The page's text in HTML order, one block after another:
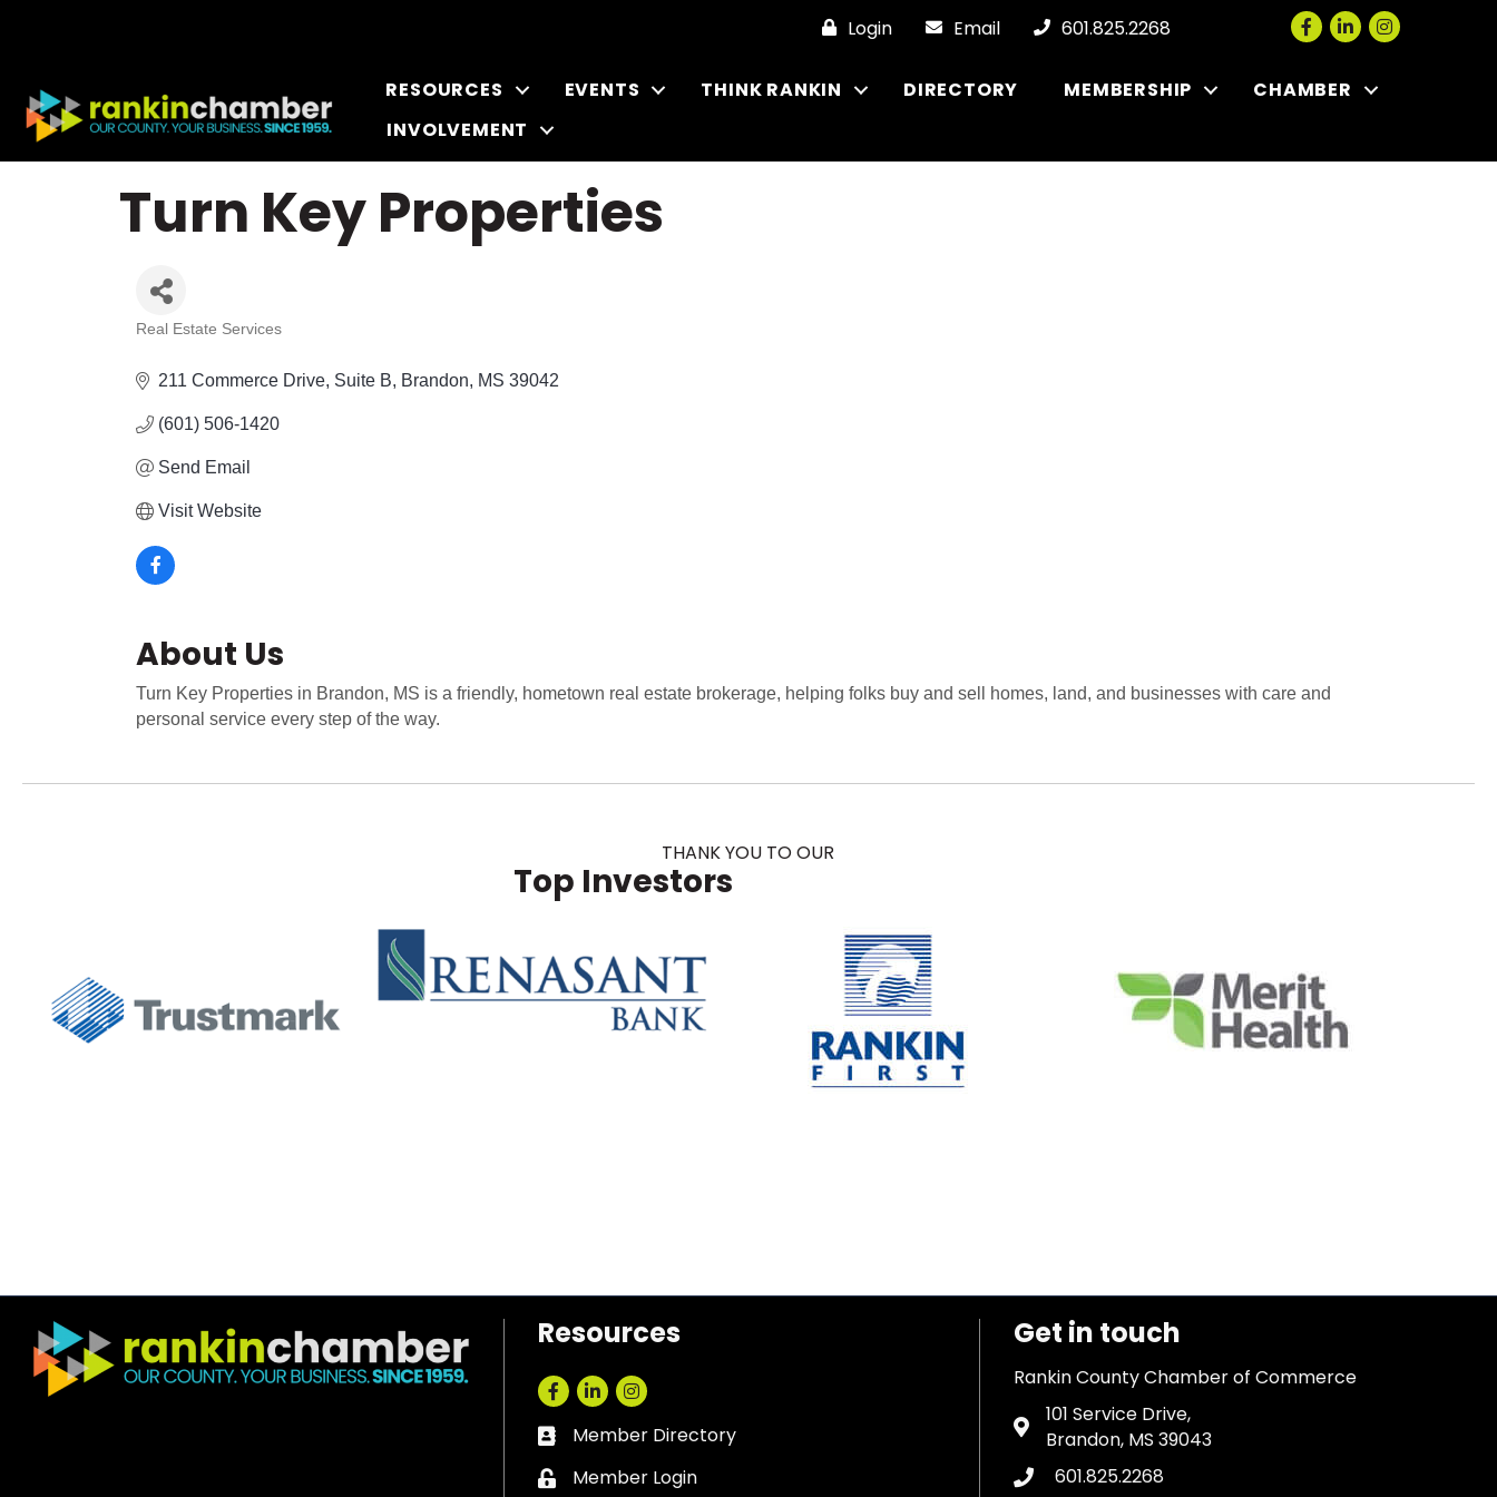
Login Email 601.825.2268 Facebook
LinkedInInstagram
RESOURCES EVENTS THINK RANKIN DIRECTORY MEMBERSHIP
CHAMBER
INVOLVEMENT
Turn Key Properties
Real Estate Services
211 Commerce Drive Suite B Brandon MS 39042
(601) 506-1420
Send Email
Visit Website
About Us
Turn Key Properties in Brandon, MS is a friendly, hometown real estate brokerage, helping folks buy and sell homes, land, and businesses with care and
personal service every step of the way.
THANK YOU TO OUR
Top Investors
Resources
Facebook
LinkedInInstagram
Business card icon
Member Directory
Lock icon
Member Login
Get in touch
Rankin County Chamber of Commerce
Address & Map
101 Service Drive,
Brandon, MS 39043
Phone icon
601.825.2268